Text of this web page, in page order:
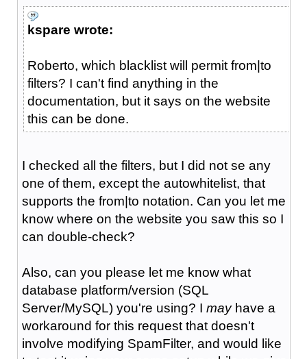
kspare wrote:
Roberto, which blacklist will permit from|to
filters? I can't find anything in the
documentation, but it says on the website
this can be done.
I checked all the filters, but I did not se any
one of them, except the autowhitelist, that
supports the from|to notation. Can you let me
know where on the website you saw this so I
can double-check?
Also, can you please let me know what
database platform/version (SQL
Server/MySQL) you're using? I mayhave a
workaround for this request that doesn't
involve modifying SpamFilter, and would like